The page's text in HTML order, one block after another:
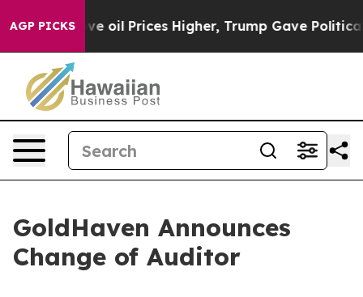
AGP PICKS
Drove oil Prices Higher, Trump Gave Politically
GoldHaven Announces
Change of Auditor